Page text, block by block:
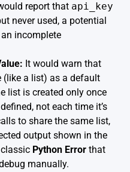
report that api_key
never used, a potential
incomplete
It would warn that
(like a list) as a default
list is created only once
not each time it’s
to share the same list,
output shown in the
Python Error that
manually.